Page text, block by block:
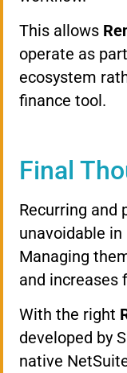
This allows
operate as
ecosystem
finance tool.
Final
Recurring and
unavoidable
Managing
and increases
With the right
developed by
native